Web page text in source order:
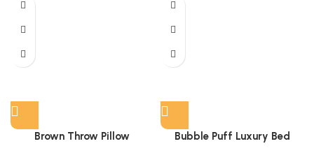
Brown Throw Pillow Bubble Puff Luxury Bed